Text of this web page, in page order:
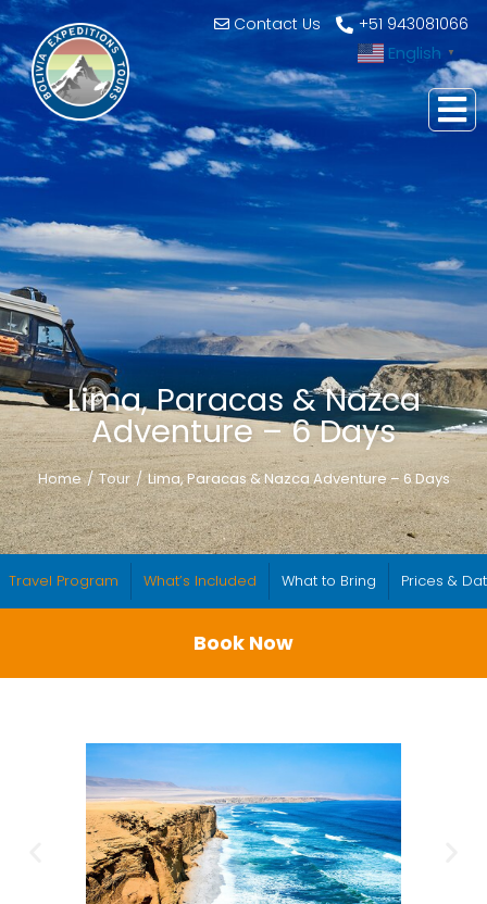
Contact Us +51 943081066
English ▼
Lima, Paracas & Nazca
Adventure – 6 Days
You are here:
Home Tour Lima, Paracas & Nazca Adventure – 6 Days
Travel Program What’s Included What to Bring Prices &
Book Now